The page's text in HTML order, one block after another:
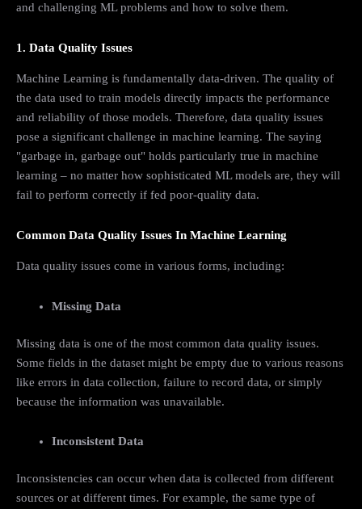
and challenging ML problems and how to solve them.
1. Data Quality Issues
Machine Learning is fundamentally data-driven. The quality of
the data used to train models directly impacts the performance
and reliability of those models. Therefore, data quality issues
pose a significant challenge in machine learning. The saying
"garbage in, garbage out" holds particularly true in machine
learning – no matter how sophisticated ML models are, they will
fail to perform correctly if fed poor-quality data.
Common Data Quality Issues In Machine Learning
Data quality issues come in various forms, including:
Missing Data
Missing data is one of the most common data quality issues.
Some fields in the dataset might be empty due to various reasons
like errors in data collection, failure to record data, or simply
because the information was unavailable.
Inconsistent Data
Inconsistencies can occur when data is collected from different
sources or at different times. For example, the same type of